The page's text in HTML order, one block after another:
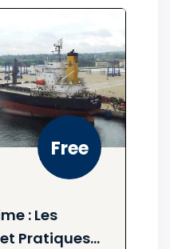
Free
: Les
Pratiques